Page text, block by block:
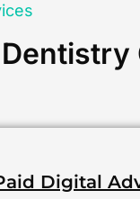
Digital